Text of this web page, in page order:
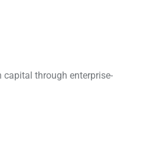
through enterprise-